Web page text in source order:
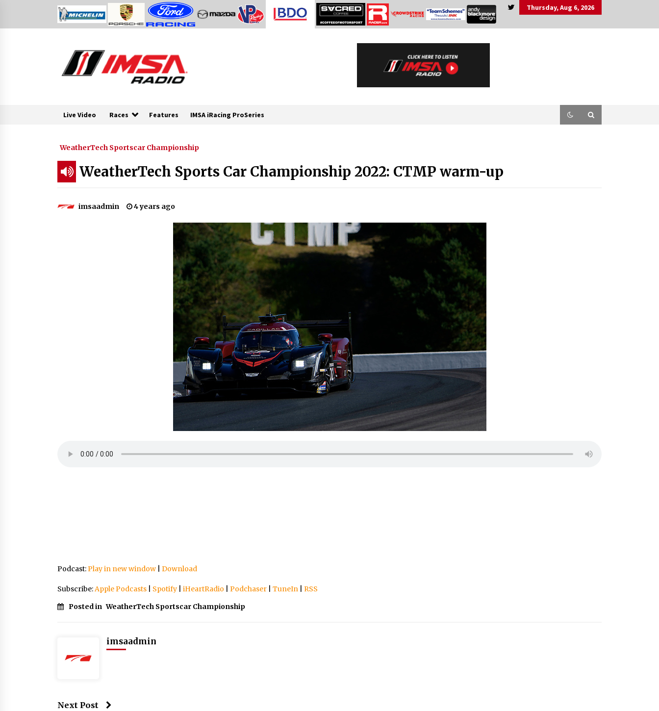
Thursday, Aug 6, 2026
Live Video Races Features IMSA iRacing ProSeries
WeatherTech Sportscar Championship
WeatherTech Sports Car Championship 2022: CTMP warm-up
imsaadmin 4 years ago
Podcast:Play in new window Download
Subscribe:Apple Podcasts Spotify iHeartRadio Podchaser TuneIn
RSS
Posted in WeatherTech Sportscar Championship
imsaadmin
Next Post